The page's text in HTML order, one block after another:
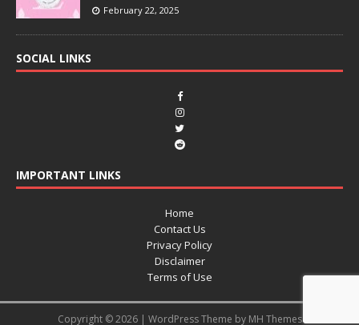
February 22, 2025
SOCIAL LINKS
IMPORTANT LINKS
Home
Contact Us
Privacy Policy
Disclaimer
Terms of Use
Copyright © 2026 | WordPress Theme by MH Themes